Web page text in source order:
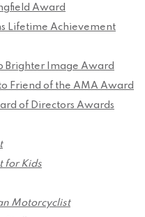
Award
Lifetime Achievement
Brighter Image Award
Friend of the AMA Award
of Directors Awards
for Kids
Motorcyclist